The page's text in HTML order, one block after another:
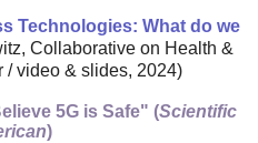
Technologies: What do we
Collaborative on Health &
/ video & slides, 2024)
5G is Safe" (Scientific
)